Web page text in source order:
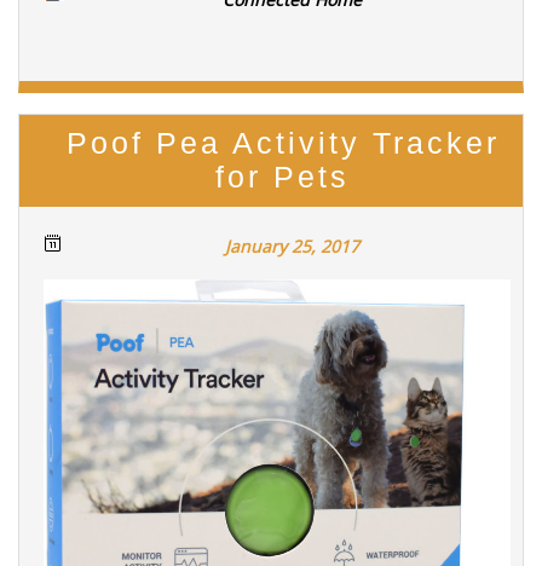
Poof Pea Activity Tracker
for Pets
January 25, 2017